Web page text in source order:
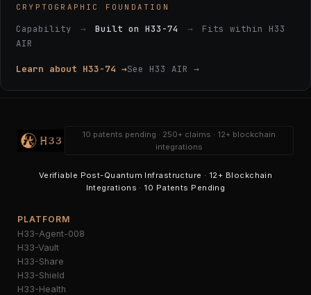
CRYPTOGRAPHIC FOUNDATION
Capability → Built on H33-74 →
Fits within H33
AIR
Learn about H33-74 →See H33 AIR →
10 patents pending · 250+ claims · 12+ blockchain
integrations
Verifiable Post-Quantum Infrastructure · 12+ Blockchain
Integrations · 10 Patents Pending
PLATFORM
H33-Agent-008
H33-Vault
H33-Share
H33-Shield
H33-Health